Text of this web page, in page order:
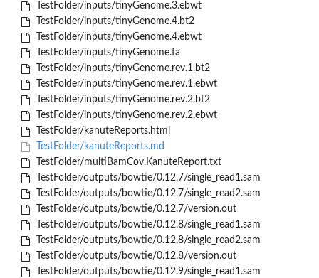
TestFolder/inputs/tinyGenome.3.ebwt
TestFolder/inputs/tinyGenome.4.bt2
TestFolder/inputs/tinyGenome.4.ebwt
TestFolder/inputs/tinyGenome.fa
TestFolder/inputs/tinyGenome.rev.1.bt2
TestFolder/inputs/tinyGenome.rev.1.ebwt
TestFolder/inputs/tinyGenome.rev.2.bt2
TestFolder/inputs/tinyGenome.rev.2.ebwt
TestFolder/kanuteReports.html
TestFolder/kanuteReports.md
TestFolder/multiBamCov.KanuteReport.txt
TestFolder/outputs/bowtie/0.12.7/single_read1.sam
TestFolder/outputs/bowtie/0.12.7/single_read2.sam
TestFolder/outputs/bowtie/0.12.7/version.out
TestFolder/outputs/bowtie/0.12.8/single_read1.sam
TestFolder/outputs/bowtie/0.12.8/single_read2.sam
TestFolder/outputs/bowtie/0.12.8/version.out
TestFolder/outputs/bowtie/0.12.9/single_read1.sam